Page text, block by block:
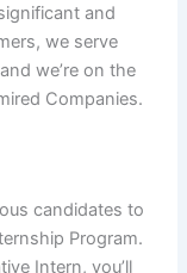
and
we serve
we’re on the
Companies.
candidates to
Program.
Intern, you’ll